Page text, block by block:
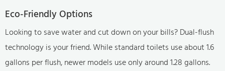
Eco-Friendly Options
Looking to save water and cut down on your bills? Dual-flush
technology is your friend. While standard toilets use about 1.6
gallons per flush, newer models use only around 1.28 gallons.